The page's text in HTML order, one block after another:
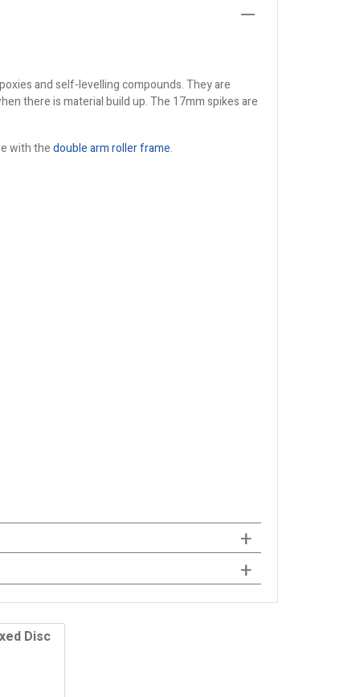
and self-levelling compounds. They are
there is material build up. The 17mm spikes are
with thedouble arm roller frame.
Disc